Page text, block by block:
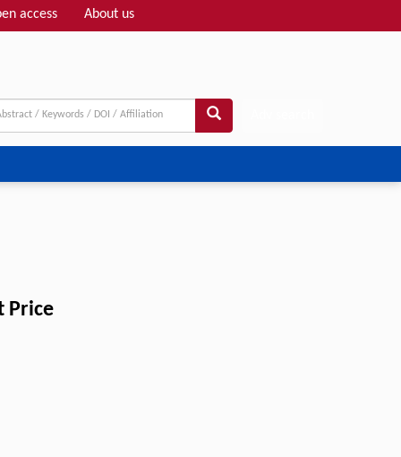
access About us
Price